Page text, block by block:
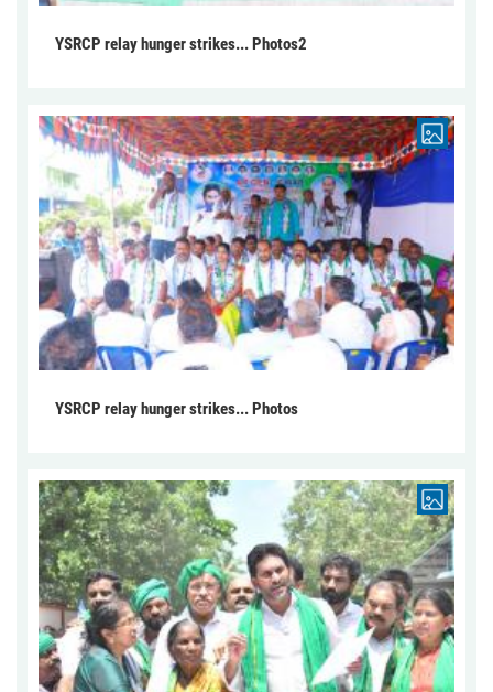
YSRCP relay hunger strikes... Photos2
YSRCP relay hunger strikes... Photos